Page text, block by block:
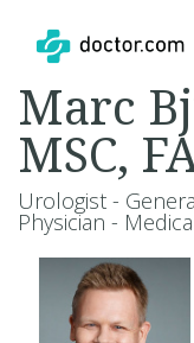
Marc
MSC,
Urologist -
Physician -